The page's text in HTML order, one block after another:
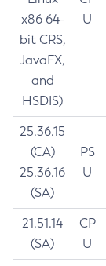
x86 64-
bit CRS,
JavaFX,
and
HSDIS)
U
25.36.15
(CA)
25.36.16
(SA)
PS
U
21.51.14
(SA)
CP
U